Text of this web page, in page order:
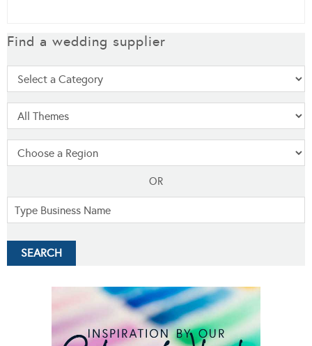
Find a wedding supplier
OR